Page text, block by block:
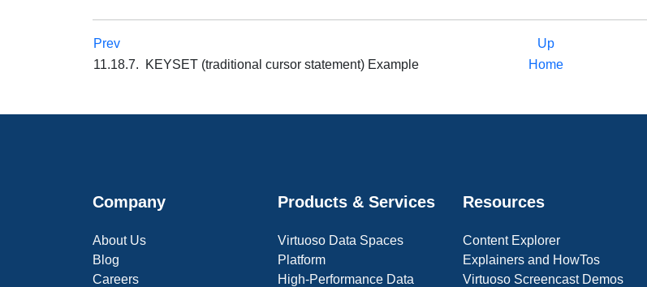
Prev Up
11.18.7. KEYSET (traditional cursor statement) Example
Home
Company
About Us
Blog
Careers
Products & Services
Virtuoso Data Spaces
Platform
High-Performance Data
Resources
Content Explorer
Explainers and HowTos
Virtuoso Screencast Demos